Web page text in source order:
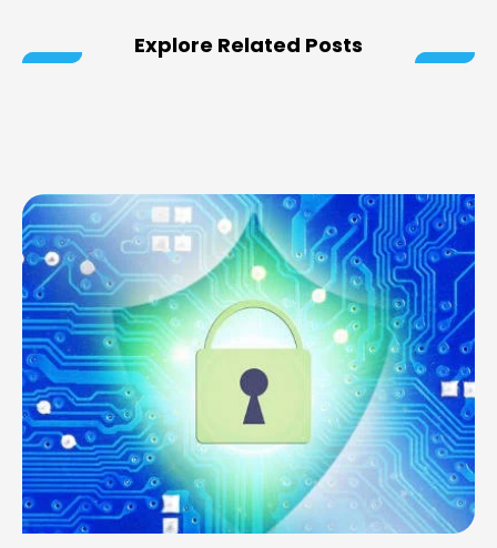
Explore Related Posts